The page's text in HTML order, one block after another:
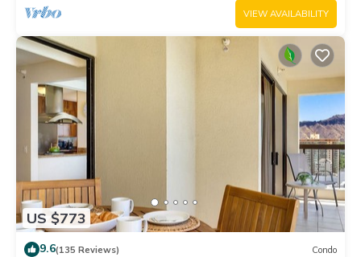
VIEW AVAILABILITY
US $773
9.6(135 Reviews) Condo